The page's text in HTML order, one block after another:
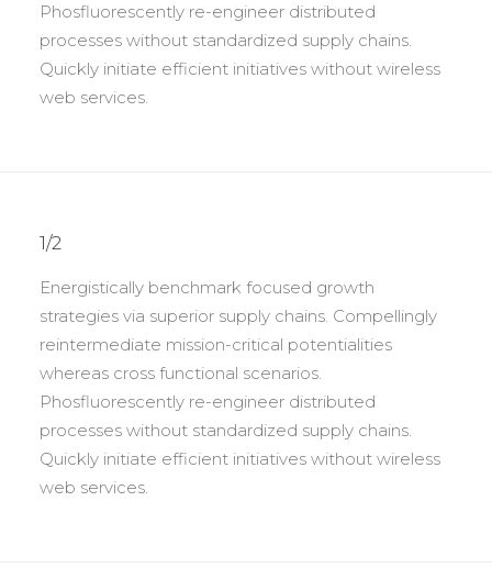
Phosfluorescently re-engineer distributed
processes without standardized supply chains.
Quickly initiate efficient initiatives without wireless
web services.
1/2
Energistically benchmark focused growth
strategies via superior supply chains. Compellingly
reintermediate mission-critical potentialities
whereas cross functional scenarios.
Phosfluorescently re-engineer distributed
processes without standardized supply chains.
Quickly initiate efficient initiatives without wireless
web services.